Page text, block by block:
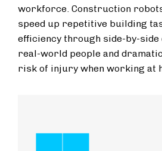
workforce. Construction
speed up repetitive building
efficiency through side-by-side
real-world people and
risk of injury when working at